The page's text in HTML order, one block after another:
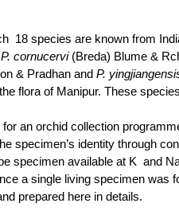
18species are known from
P. cornucervi(Breda) Blume &
& Pradhan and P.
flora of Manipur. These species
an orchid collection
identity through
specimen available at K and
a single living specimen was
prepared here in details.